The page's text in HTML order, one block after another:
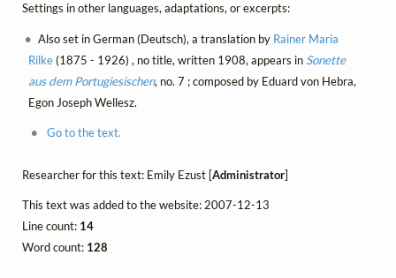
Settings in other languages, adaptations, or excerpts:
Also set in German (Deutsch), a translation by Rainer Maria
Rilke(1875 - 1926) , no title, written 1908, appears in Sonette
aus dem Portugiesischen, no. 7 ; composed by Eduard von Hebra,
Egon Joseph Wellesz.
Go to the text.
Researcher for this text: Emily Ezust [Administrator]
This text was added to the website: 2007-12-13
Line count: 14
Word count: 128